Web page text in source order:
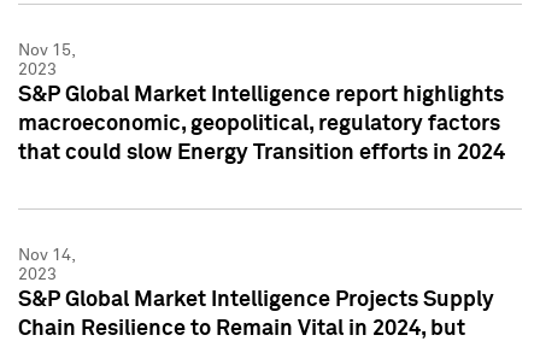
Nov 15,
2023
S&P Global Market Intelligence report highlights
macroeconomic, geopolitical, regulatory factors
that could slow Energy Transition efforts in 2024
Nov 14,
2023
S&P Global Market Intelligence Projects Supply
Chain Resilience to Remain Vital in 2024, but